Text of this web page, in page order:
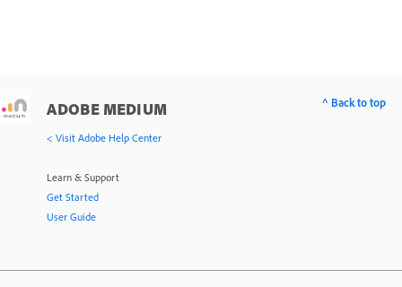
ADOBE MEDIUM
< Visit Adobe Help Center
Learn & Support
Get Started
User Guide
^ Back to top